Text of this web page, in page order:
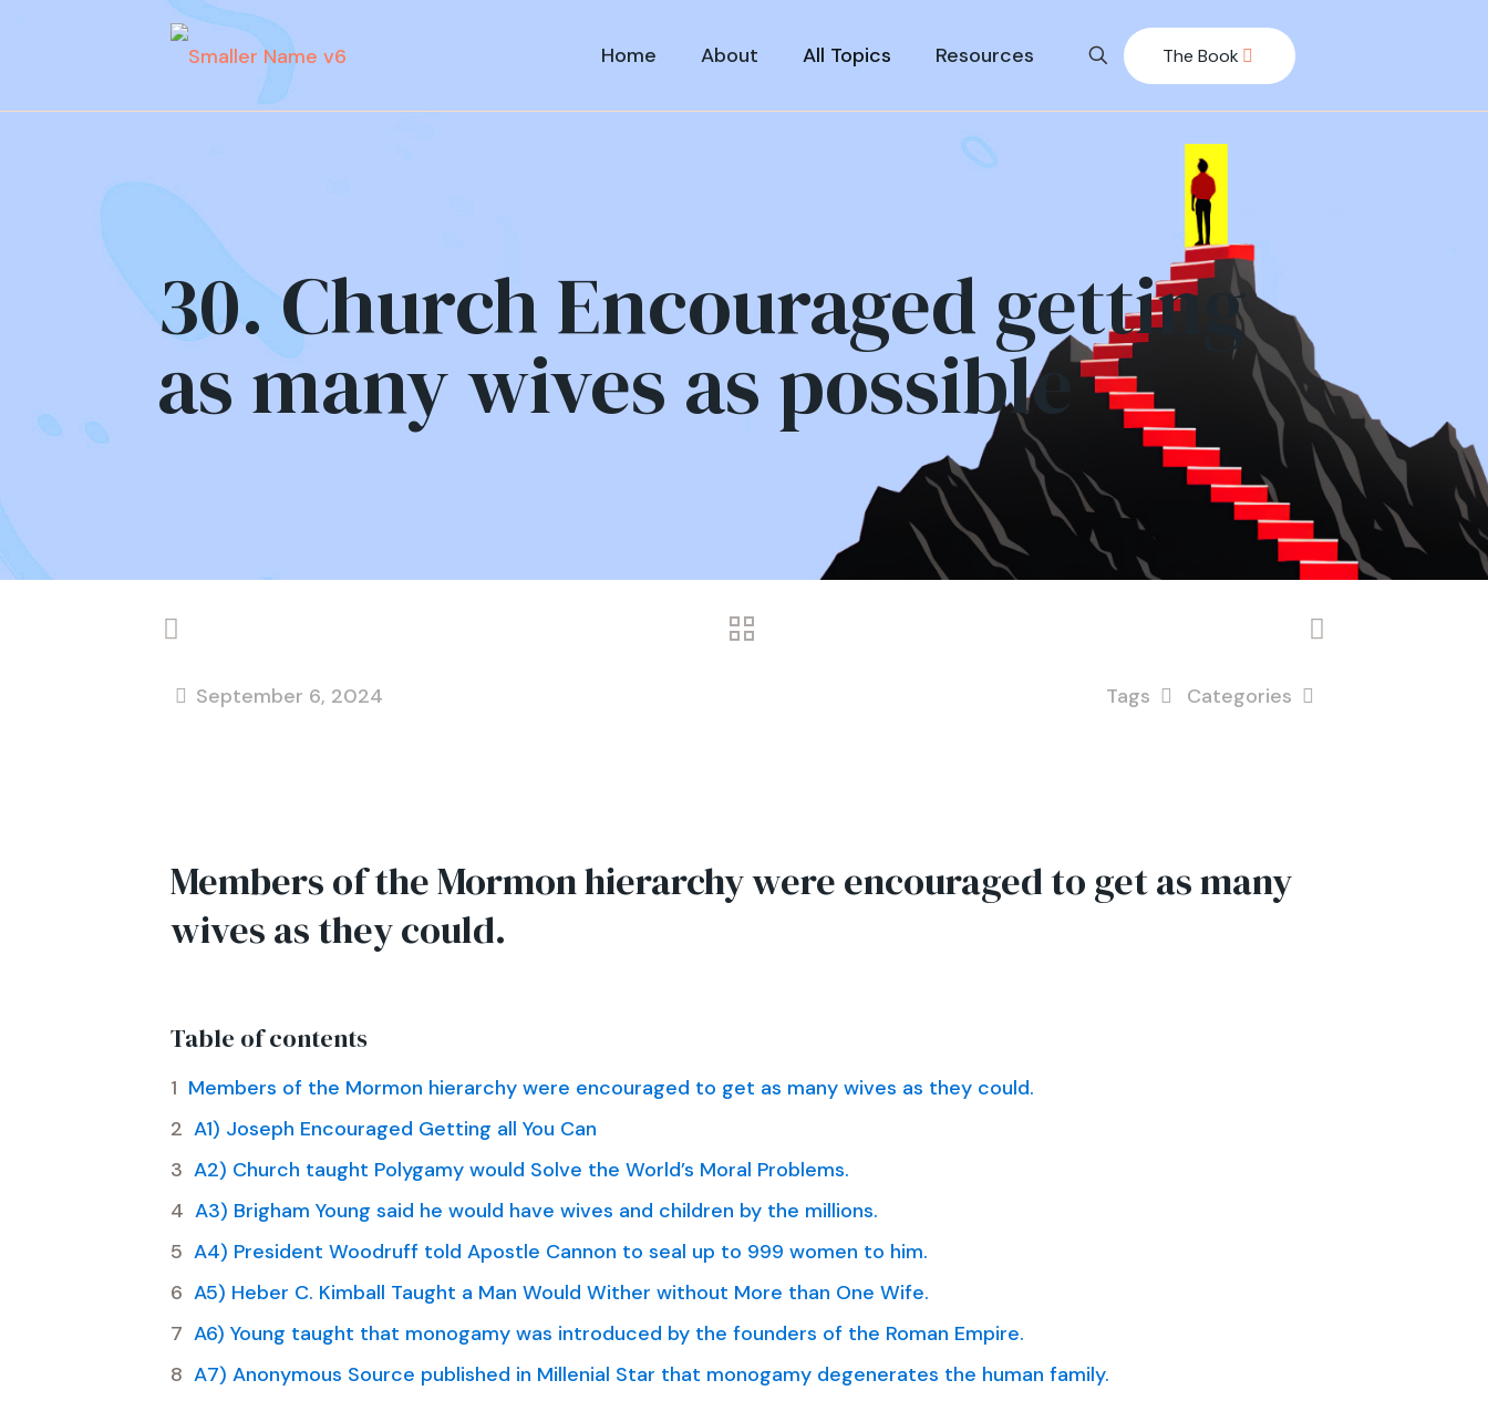
Home About All Topics Resources The Book
30. Church Encouraged getting
as many wives as possible
September 6, 2024 Categories
Tags
Members of the Mormon hierarchy were encouraged to get as many
wives as they could.
Table of contents
Members of the Mormon hierarchy were encouraged to get as many wives as they could.
A1) Joseph Encouraged Getting all You Can
A2) Church taught Polygamy would Solve the World’s Moral Problems.
A3) Brigham Young said he would have wives and children by the millions.
A4) President Woodruff told Apostle Cannon to seal up to 999 women to him.
A5) Heber C. Kimball Taught a Man Would Wither without More than One Wife.
A6) Young taught that monogamy was introduced by the founders of the Roman Empire.
A7) Anonymous Source published in Millenial Star that monogamy degenerates the human family.